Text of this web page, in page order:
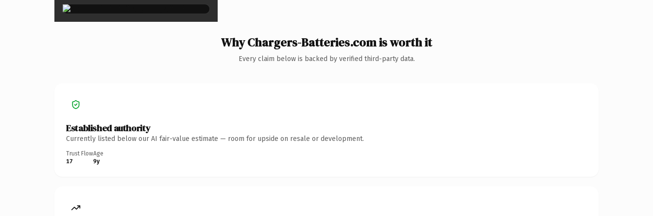
Why Chargers-Batteries.com is worth it
Every claim below is backed by verified third-party data.
Established authority
Currently listed below our AI fair-value estimate — room for upside on resale or development.
Trust Flow
17
Age
9y